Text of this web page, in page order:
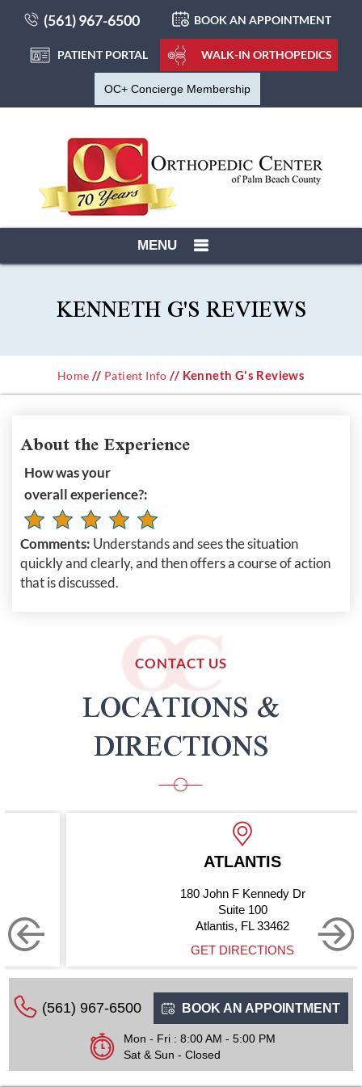
(561) 967-6500 BOOK AN APPOINTMENT
PATIENT PORTAL WALK-IN ORTHOPEDICS
OC+ Concierge Membership
MENU
KENNETH G'S REVIEWS
Home // Patient Info // Kenneth G's Reviews
About the Experience
How was your
overall experience?:
Comments: Understands and sees the situation
quickly and clearly, and then offers a course of action
that is discussed.
CONTACT US
LOCATIONS &
DIRECTIONS
ATLANTIS
180 John F Kennedy Dr
Suite 100
Atlantis, FL 33462
GET DIRECTIONS
(561) 967-6500 BOOK AN APPOINTMENT
Mon - Fri : 8:00 AM - 5:00 PM
Sat & Sun - Closed